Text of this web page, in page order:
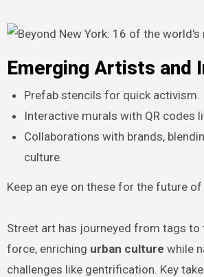
Emerging Artists and
Prefab stencils for quick activism.
Interactive murals with QR codes
Collaborations with brands,
culture.
Keep an eye on these for the future of
Street art has journeyed from tags
force, enriching urban culture while
challenges like gentrification. Key